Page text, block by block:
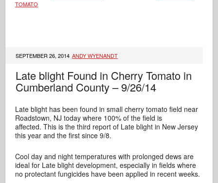
TOMATO
SEPTEMBER 26, 2014 ANDY WYENANDT
Late blight Found in Cherry Tomato in
Cumberland County – 9/26/14
Late blight has been found in small cherry tomato field near
Roadstown, NJ today where 100% of the field is
affected. This is the third report of Late blight in New Jersey
this year and the first since 9/8.
Cool day and night temperatures with prolonged dews are
ideal for Late blight development, especially in fields where
no protectant fungicides have been applied in recent weeks.